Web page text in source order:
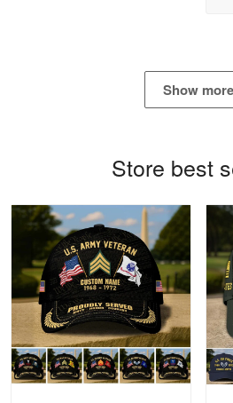
Proudvet365 Above and Beyond
Read
Robert F.
Apr 23
Fantastic Purchase
Reply from Proudvet365
Read
Show more
Store best